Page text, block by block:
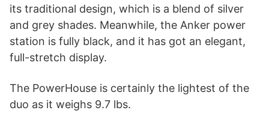
its traditional design, which is a blend of silver
and grey shades. Meanwhile, the Anker power
station is fully black, and it has got an elegant,
full-stretch display.
The PowerHouse is certainly the lightest of the
duo as it weighs 9.7 lbs.